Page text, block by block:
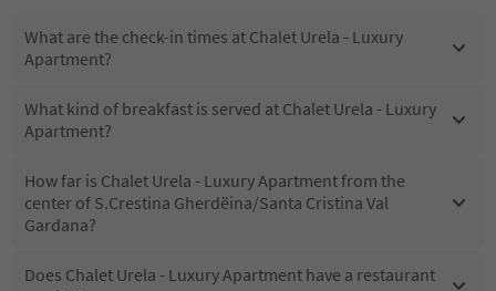
What are the check-in times at Chalet Urela - Luxury
Apartment?
What kind of breakfast is served at Chalet Urela - Luxury
Apartment?
How far is Chalet Urela - Luxury Apartment from the
center of S.Crestina Gherdëina/Santa Cristina Val
Gardana?
Does Chalet Urela - Luxury Apartment have a restaurant